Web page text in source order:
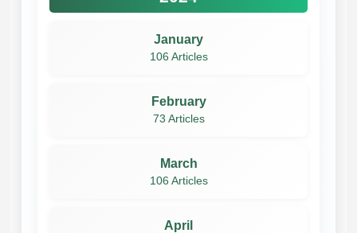
January
106 Articles
February
73 Articles
March
106 Articles
April